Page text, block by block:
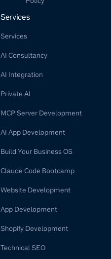
Services
Services
AI Consultancy
AI Integration
Private AI
MCP Server Development
AI App Development
Build Your Business OS
Claude Code Bootcamp
Website Development
App Development
Shopify Development
Technical SEO